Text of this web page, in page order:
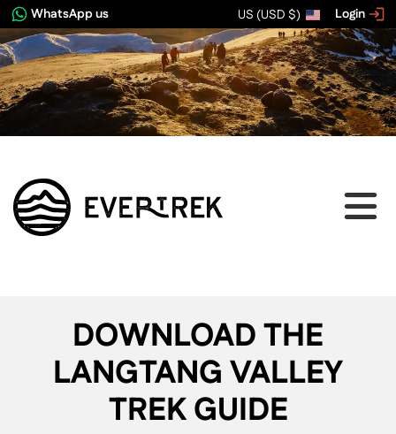
WhatsApp us US (USD $) Login
DOWNLOAD THE
LANGTANG VALLEY
TREK GUIDE